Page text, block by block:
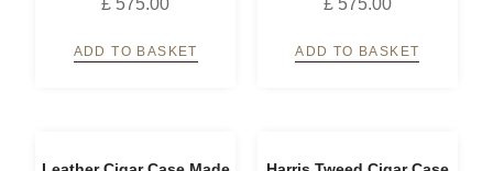
5.00
£ 575.00
ADD TO BASKET
5.00
£575.00
ADD TO BASKET